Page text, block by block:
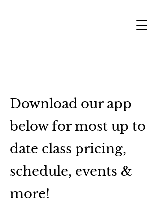
Download our app
below for most up to
date class pricing,
schedule, events &
more!